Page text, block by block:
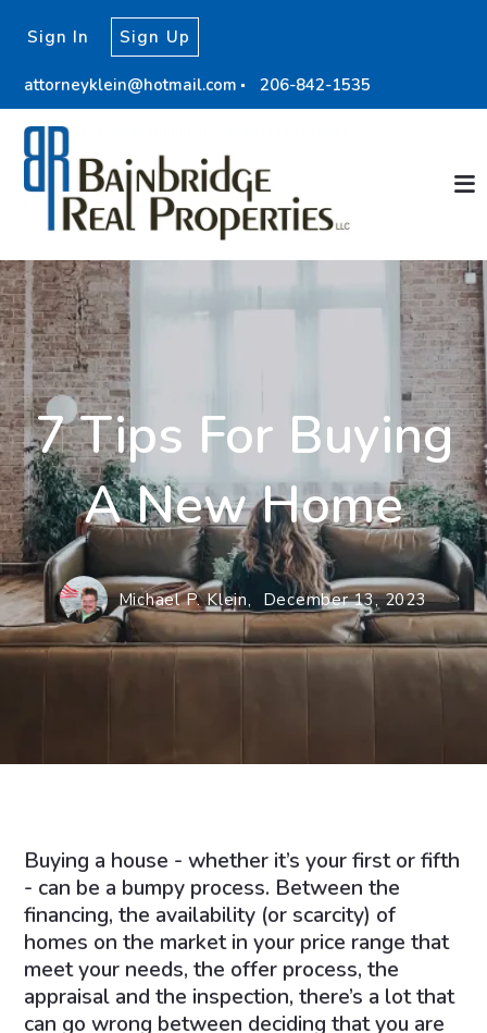
attorneyklein@hotmail.com 206-842-1535
Sign In Sign Up
7 Tips For Buying
A New Home
Michael P. Klein, December 13, 2023
Buying a house - whether it’s your first or fifth
- can be a bumpy process. Between the
financing, the availability (or scarcity) of
homes on the market in your price range that
meet your needs, the offer process, the
appraisal and the inspection, there’s a lot that
can go wrong between deciding that you are